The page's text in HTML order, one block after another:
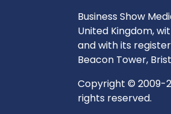
Business Show
United Kingdom,
and with its
Beacon Tower,
Copyright © 2009-
rights reserved.